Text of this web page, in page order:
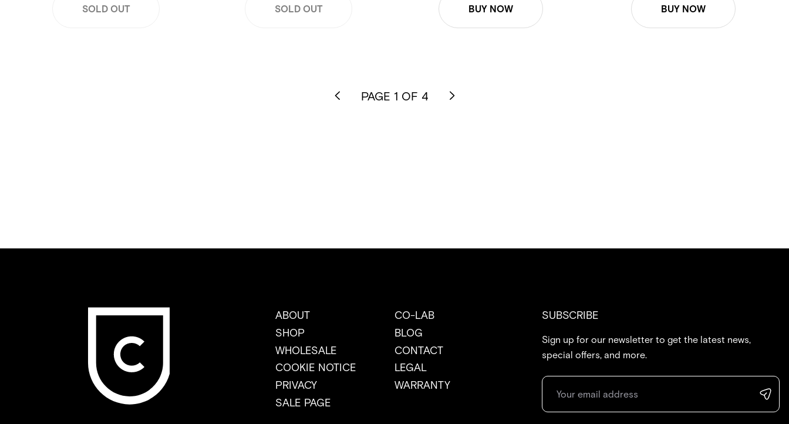
SOLD OUT SOLD OUT BUY NOW BUY NOW
PAGE 1 OF 4
ABOUT
CO-LAB
SHOP
BLOG
WHOLESALE
CONTACT
COOKIE NOTICE
LEGAL
PRIVACY
WARRANTY
SALE PAGE
SUBSCRIBE
Sign up for our newsletter to get the latest news,
special offers, and more.